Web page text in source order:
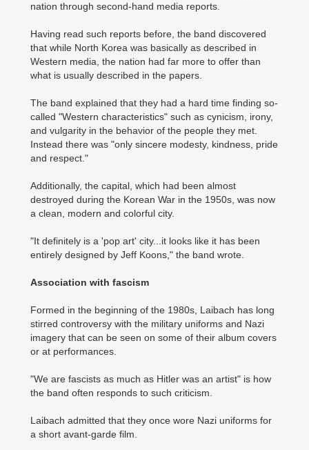
nation through second-hand media reports.
Having read such reports before, the band discovered
that while North Korea was basically as described in
Western media, the nation had far more to offer than
what is usually described in the papers.
The band explained that they had a hard time finding so-
called "Western characteristics" such as cynicism, irony,
and vulgarity in the behavior of the people they met.
Instead there was "only sincere modesty, kindness, pride
and respect."
Additionally, the capital, which had been almost
destroyed during the Korean War in the 1950s, was now
a clean, modern and colorful city.
"It definitely is a 'pop art' city...it looks like it has been
entirely designed by Jeff Koons," the band wrote.
Association with fascism
Formed in the beginning of the 1980s, Laibach has long
stirred controversy with the military uniforms and Nazi
imagery that can be seen on some of their album covers
or at performances.
"We are fascists as much as Hitler was an artist" is how
the band often responds to such criticism.
Laibach admitted that they once wore Nazi uniforms for
a short avant-garde film.